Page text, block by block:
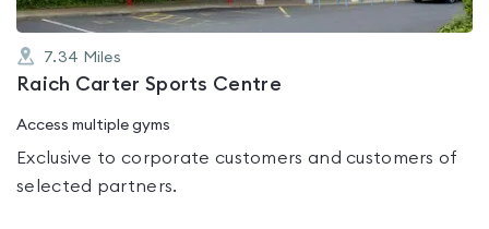
7.34 Miles
Raich Carter Sports Centre
Access multiple gyms
Exclusive to corporate customers and customers of
selected partners.